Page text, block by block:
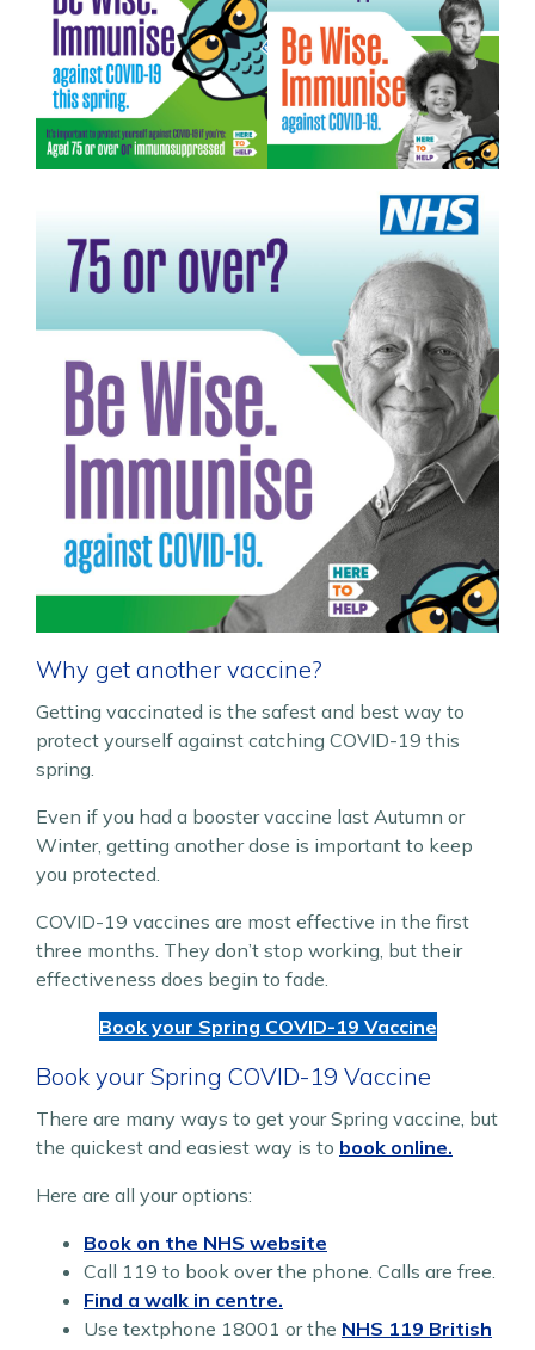
Why get another vaccine?
Getting vaccinated is the safest and best way to
protect yourself against catching COVID-19 this
spring.
Even if you had a booster vaccine last Autumn or
Winter, getting another dose is important to keep
you protected.
COVID-19 vaccines are most effective in the first
three months. They don’t stop working, but their
effectiveness does begin to fade.
Book your Spring COVID-19 Vaccine
Book your Spring COVID-19 Vaccine
There are many ways to get your Spring vaccine, but
the quickest and easiest way is to book online.
Here are all your options:
Book on the NHS website
Call 119 to book over the phone. Calls are free.
Find a walk in centre.
Use textphone 18001 or the NHS 119 British